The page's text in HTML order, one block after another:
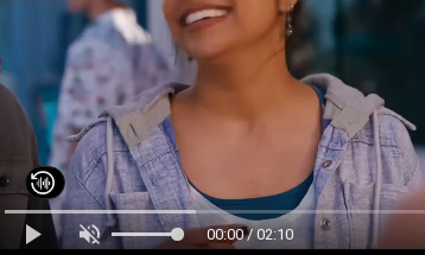
00:00 / 02:10